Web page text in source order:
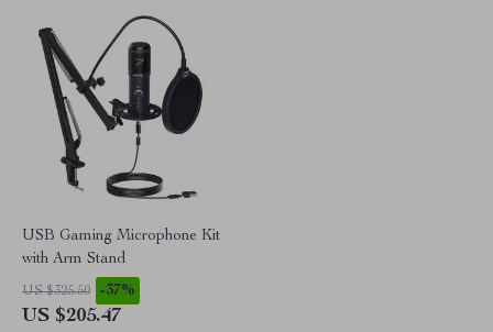
USB Gaming Microphone Kit
with Arm Stand
US $325.50 -37%
US $205.47